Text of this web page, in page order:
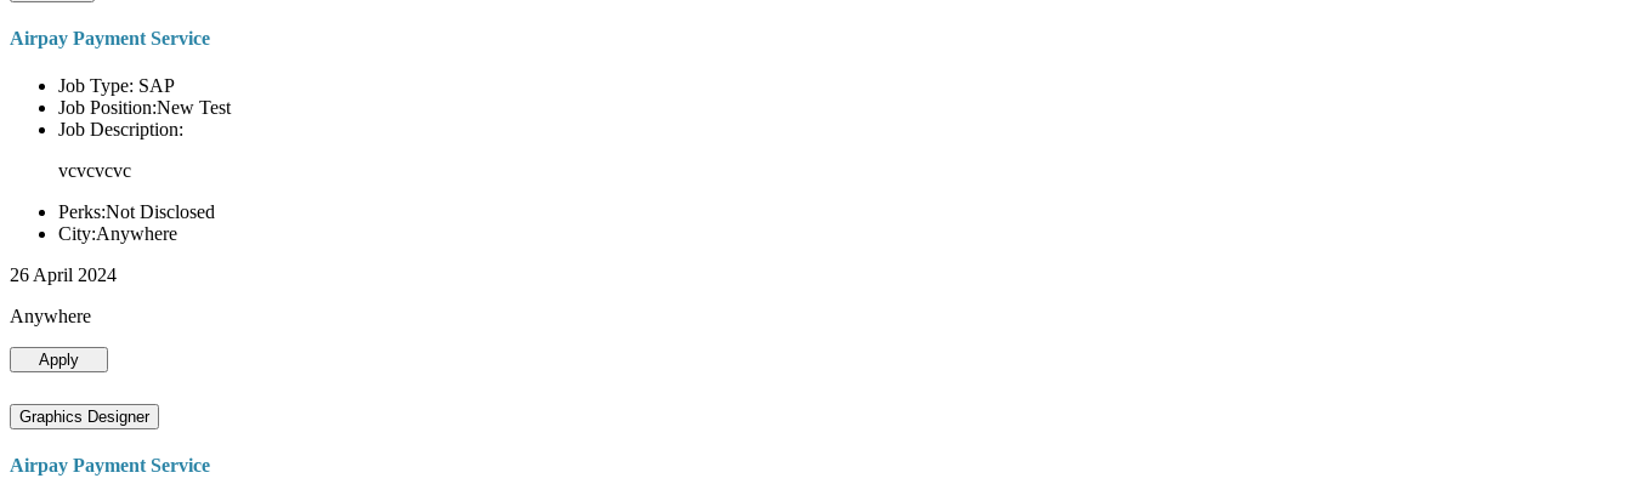
Airpay Payment Service
Job Type: SAP
Job Position:New Test
Job Description:
vcvcvcvc
Perks:Not Disclosed
City:Anywhere
26 April 2024
Anywhere
Apply
Graphics Designer
Airpay Payment Service